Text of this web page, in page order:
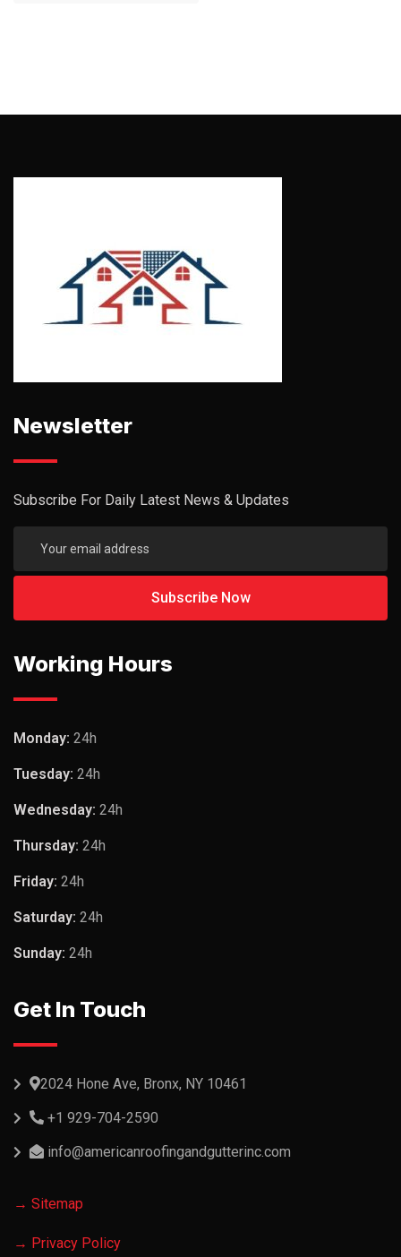
Newsletter
Subscribe For Daily Latest News & Updates
Working Hours
Monday: 24h
Tuesday: 24h
Wednesday: 24h
Thursday: 24h
Friday: 24h
Saturday: 24h
Sunday: 24h
Get In Touch
2024 Hone Ave, Bronx, NY 10461
+1 929-704-2590
info@americanroofingandgutterinc.com
→ Sitemap
→ Privacy Policy